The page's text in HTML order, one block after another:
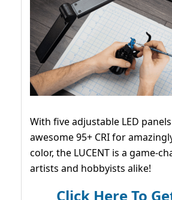
With five adjustable LED
awesome 95+ CRI for
color, the LUCENT is a game-
artists and hobbyists alike!
Click Here To